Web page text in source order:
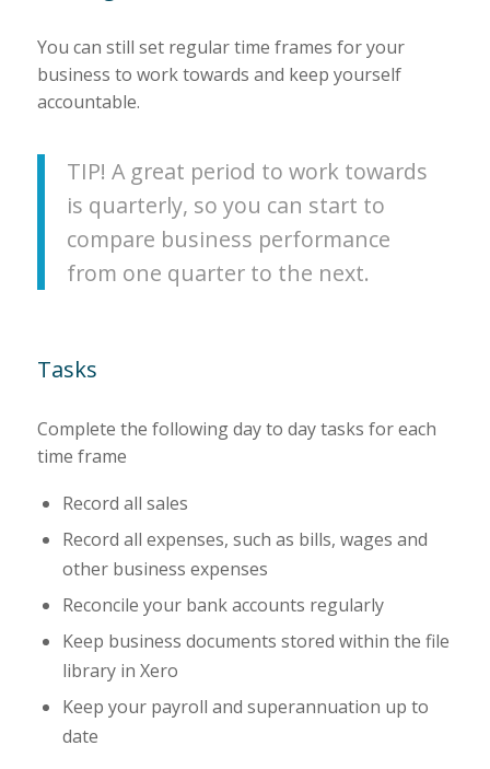
You can still set regular time frames for your
business to work towards and keep yourself
accountable.
TIP! A great period to work towards
is quarterly, so you can start to
compare business performance
from one quarter to the next.
Tasks
Complete the following day to day tasks for each
time frame
Record all sales
Record all expenses, such as bills, wages and
other business expenses
Reconcile your bank accounts regularly
Keep business documents stored within the file
library in Xero
Keep your payroll and superannuation up to
date